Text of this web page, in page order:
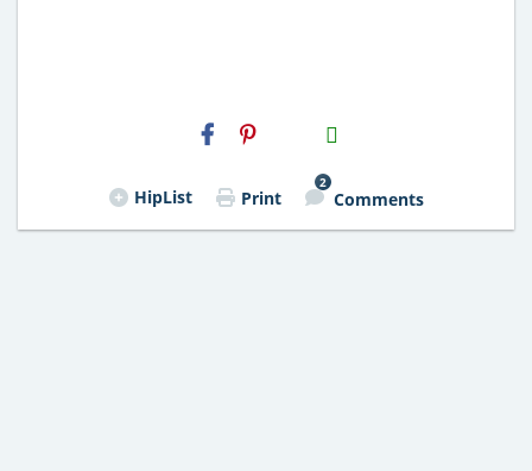
H2S
Email
HipList Print
2
Comments